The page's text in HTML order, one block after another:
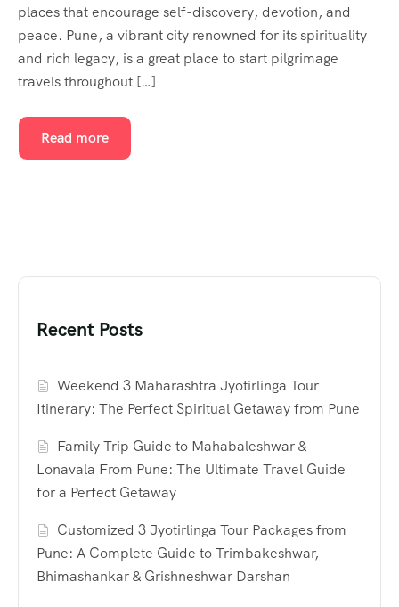
places that encourage self-discovery, devotion, and
peace. Pune, a vibrant city renowned for its spirituality
and rich legacy, is a great place to start pilgrimage
travels throughout […]
Read more
Recent Posts
Weekend 3 Maharashtra Jyotirlinga Tour
Itinerary: The Perfect Spiritual Getaway from Pune
Family Trip Guide to Mahabaleshwar &
Lonavala From Pune: The Ultimate Travel Guide
for a Perfect Getaway
Customized 3 Jyotirlinga Tour Packages from
Pune: A Complete Guide to Trimbakeshwar,
Bhimashankar & Grishneshwar Darshan